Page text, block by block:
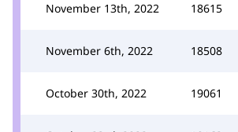
November 13th, 2022 18615
November 6th, 2022 18508
October 30th, 2022 19061